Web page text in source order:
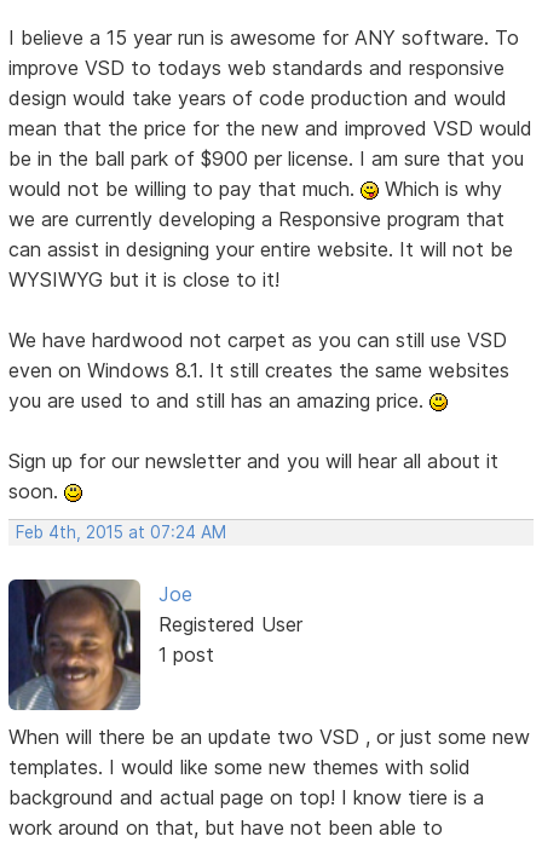
I believe a 15 year run is awesome for ANY software. To
improve VSD to todays web standards and responsive
design would take years of code production and would
mean that the price for the new and improved VSD would
be in the ball park of $900 per license. I am sure that you
would not be willing to pay that much.
Which is why
we are currently developing a Responsive program that
can assist in designing your entire website. It will not be
WYSIWYG but it is close to it!
We have hardwood not carpet as you can still use VSD
even on Windows 8.1. It still creates the same websites
you are used to and still has an amazing price.
Sign up for our newsletter and you will hear all about it
soon.
Feb 4th, 2015 at 07:24 AM
Joe
Registered User
1 post
When will there be an update two VSD , or just some new
templates. I would like some new themes with solid
background and actual page on top! I know tiere is a
work around on that, but have not been able to